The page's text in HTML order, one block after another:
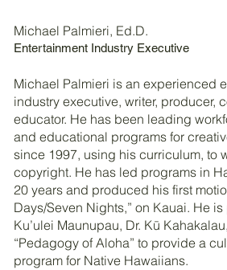
Michael Palmieri, Ed.D.
Entertainment Industry Executive
Michael Palmieri is an experienced
industry executive, writer, producer,
educator. He has been leading
and educational programs for
since 1997, using his curriculum, to
copyright. He has led programs in
20 years and produced his first
Days/Seven Nights,” on Kauai. He
Ku’ulei Maunupau, Dr. Kū
“Pedagogy of Aloha” to provide a
program for Native Hawaiians.